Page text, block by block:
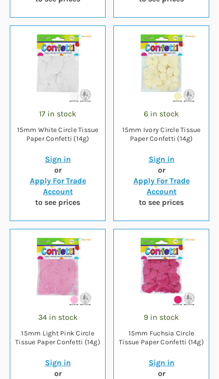
17 in stock
15mm White Circle Tissue
Paper Confetti (14g)
Sign in
or
Apply For Trade
Account
to see prices
6 in stock
15mm Ivory Circle Tissue
Paper Confetti (14g)
Sign in
or
Apply For Trade
Account
to see prices
34 in stock
15mm Light Pink Circle
Tissue Paper Confetti (14g)
Sign in
or
9 in stock
15mm Fuchsia Circle
Tissue Paper Confetti (14g)
Sign in
or